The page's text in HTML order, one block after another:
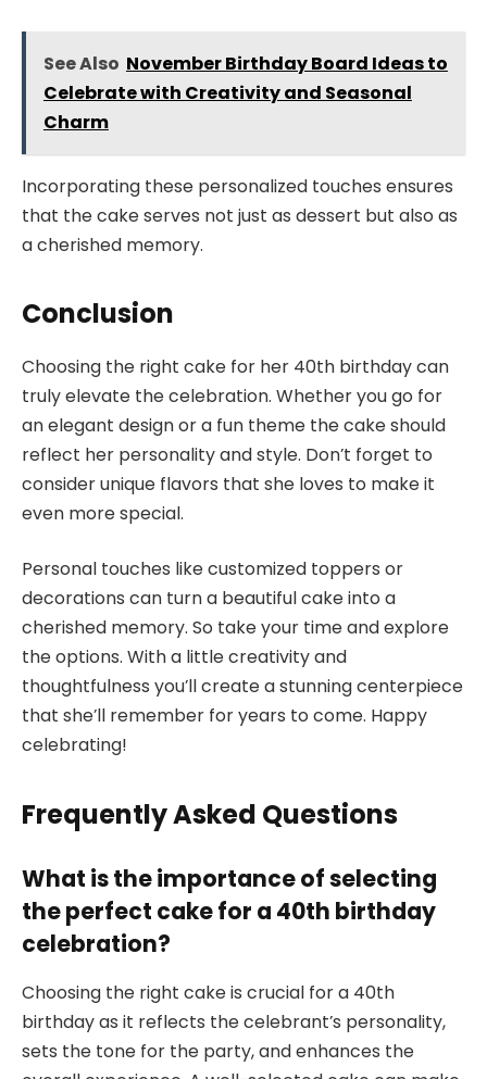
See Also November Birthday Board Ideas to
Celebrate with Creativity and Seasonal
Charm
Incorporating these personalized touches ensures
that the cake serves not just as dessert but also as
a cherished memory.
Conclusion
Choosing the right cake for her 40th birthday can
truly elevate the celebration. Whether you go for
an elegant design or a fun theme the cake should
reflect her personality and style. Don’t forget to
consider unique flavors that she loves to make it
even more special.
Personal touches like customized toppers or
decorations can turn a beautiful cake into a
cherished memory. So take your time and explore
the options. With a little creativity and
thoughtfulness you’ll create a stunning centerpiece
that she’ll remember for years to come. Happy
celebrating!
Frequently Asked Questions
What is the importance of selecting
the perfect cake for a 40th birthday
celebration?
Choosing the right cake is crucial for a 40th
birthday as it reflects the celebrant’s personality,
sets the tone for the party, and enhances the